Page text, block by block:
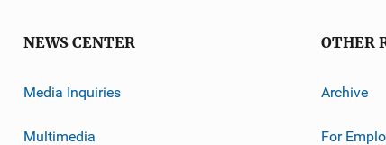
NEWS CENTER
Media Inquiries
Multimedia
OTHER
Archive
For